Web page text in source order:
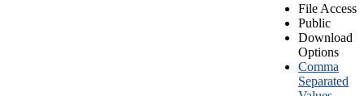
File Access
Public
Download
Options
Comma
Separated